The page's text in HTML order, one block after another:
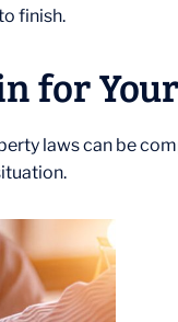
finish.
for
laws can be